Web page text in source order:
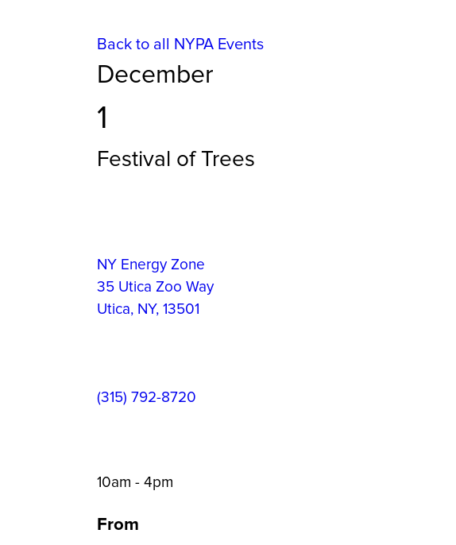
Back to all NYPA Events
December
1
Festival of Trees
Event
Location:
NY Energy Zone
35 Utica Zoo Way
Utica, NY, 13501
Contact
(315) 792-8720
Event
10am - 4pm
From